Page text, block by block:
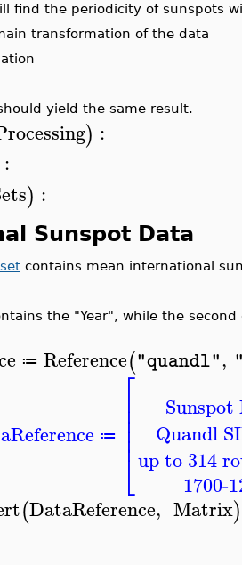
find the periodicity of sunspots
transformation of the data
yield the same result.
) :
:
) :
Sunspot Data
contains mean international
the "Year", while the
≔ Reference("quandl",
≔
⎡
⎣
⎢⎢⎢⎢⎢
Quandl
up to 314
1700-
(DataReference, Matrix)